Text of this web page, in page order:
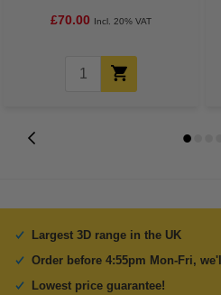
1kg
£70.00 Incl. 20% VAT
Largest 3D range in the UK
Order before 4:55pm Mon-Fri,
Lowest price guarantee!